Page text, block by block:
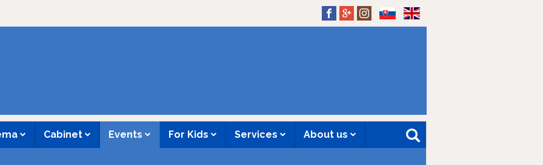
Cabinet Events For Kids Services About us